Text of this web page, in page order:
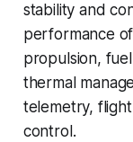
stability and
performance
propulsion,
thermal
telemetry,
control.